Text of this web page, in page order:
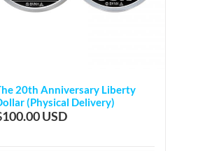
20th Anniversary Liberty
(Physical Delivery)
100.00